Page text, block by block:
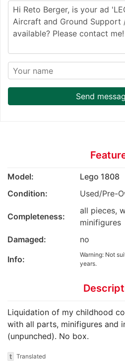
Send
Model:
Lego 1808
Condition:
Used/Pre-
Completeness:
all pieces,
minifigures
Damaged:
no
Info:
Warning: Not
years.
Liquidation of my childhood
with all parts, minifigures and
(unpunched). No box.
t Translated